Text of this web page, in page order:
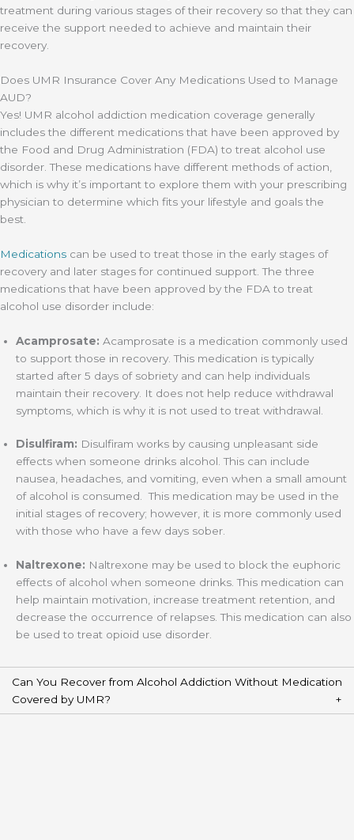
treatment during various stages of their recovery so that they can
receive the support needed to achieve and maintain their
recovery.
Does UMR Insurance Cover Any Medications Used to Manage
AUD?
Yes! UMR alcohol addiction medication coverage generally
includes the different medications that have been approved by
the Food and Drug Administration (FDA) to treat alcohol use
disorder. These medications have different methods of action,
which is why it’s important to explore them with your prescribing
physician to determine which fits your lifestyle and goals the
best.
Medications can be used to treat those in the early stages of
recovery and later stages for continued support. The three
medications that have been approved by the FDA to treat
alcohol use disorder include:
Acamprosate: Acamprosate is a medication commonly used
to support those in recovery. This medication is typically
started after 5 days of sobriety and can help individuals
maintain their recovery. It does not help reduce withdrawal
symptoms, which is why it is not used to treat withdrawal.
Disulfiram: Disulfiram works by causing unpleasant side
effects when someone drinks alcohol. This can include
nausea, headaches, and vomiting, even when a small amount
of alcohol is consumed. This medication may be used in the
initial stages of recovery; however, it is more commonly used
with those who have a few days sober.
Naltrexone: Naltrexone may be used to block the euphoric
effects of alcohol when someone drinks. This medication can
help maintain motivation, increase treatment retention, and
decrease the occurrence of relapses. This medication can also
be used to treat opioid use disorder.
Can You Recover from Alcohol Addiction Without Medication
Covered by UMR?